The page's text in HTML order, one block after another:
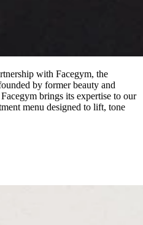
with Facegym, the
by former beauty and
brings its expertise to our
menu designed to lift, tone